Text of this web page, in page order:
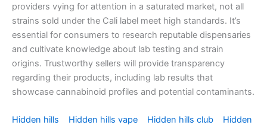
providers vying for attention in a saturated market, not all
strains sold under the Cali label meet high standards. It’s
essential for consumers to research reputable dispensaries
and cultivate knowledge about lab testing and strain
origins. Trustworthy sellers will provide transparency
regarding their products, including lab results that
showcase cannabinoid profiles and potential contaminants.
Hidden hills Hidden hills vape Hidden hills club
Hidden